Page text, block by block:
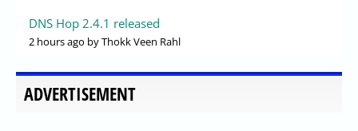
DNS Hop 2.4.1 released
2 hours ago by Thokk Veen Rahl
ADVERTISEMENT